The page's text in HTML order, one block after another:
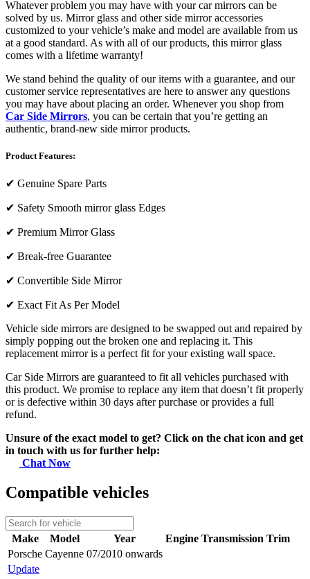
Whatever problem you may have with your car mirrors can be
solved by us. Mirror glass and other side mirror accessories
customized to your vehicle’s make and model are available from us
at a good standard. As with all of our products, this mirror glass
comes with a lifetime warranty!
We stand behind the quality of our items with a guarantee, and our
customer service representatives are here to answer any questions
you may have about placing an order. Whenever you shop from
Car Side Mirrors, you can be certain that you’re getting an
authentic, brand-new side mirror products.
Product Features:
✔ Genuine Spare Parts
✔ Safety Smooth mirror glass Edges
✔ Premium Mirror Glass
✔ Break-free Guarantee
✔ Convertible Side Mirror
✔ Exact Fit As Per Model
Vehicle side mirrors are designed to be swapped out and repaired by
simply popping out the broken one and replacing it. This
replacement mirror is a perfect fit for your existing wall space.
Car Side Mirrors are guaranteed to fit all vehicles purchased with
this product. We promise to replace any item that doesn’t fit properly
or is defective within 30 days after purchase or provides a full
refund.
Unsure of the exact model to get? Click on the chat icon and get
in touch with us for further help:
Chat Now
Compatible vehicles
Make Model Year Engine Transmission Trim
Porsche Cayenne 07/2010 onwards
Update